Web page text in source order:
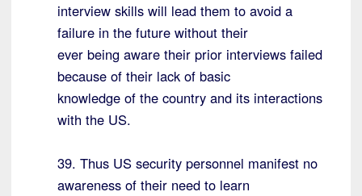
interview skills will lead them to avoid a
failure in the future without their
ever being aware their prior interviews failed
because of their lack of basic
knowledge of the country and its interactions
with the US.
39. Thus US security personnel manifest no
awareness of their need to learn